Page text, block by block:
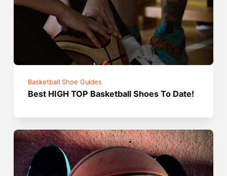
Basketball Shoe Guides
Best HIGH TOP Basketball Shoes To Date!